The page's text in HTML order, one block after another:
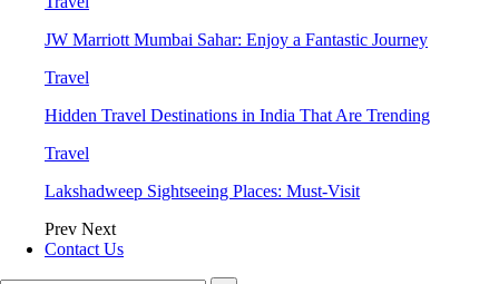
JW Marriott Mumbai Sahar: Enjoy a Fantastic Journey
Travel
Hidden Travel Destinations in India That Are Trending
Travel
Lakshadweep Sightseeing Places: Must-Visit
Prev Next
Contact Us